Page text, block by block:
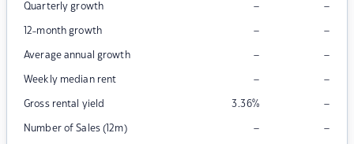
Quarterly growth – –
12-month growth – –
Average annual growth – –
Weekly median rent – –
Gross rental yield 3.36% –
Number of Sales (12m) – –